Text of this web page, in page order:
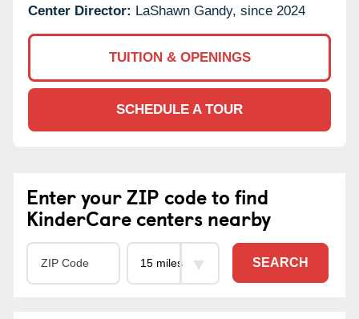
Center Director: LaShawn Gandy, since 2024
TUITION & OPENINGS
SCHEDULE A TOUR
Enter your ZIP code to find
KinderCare centers nearby
SEARCH